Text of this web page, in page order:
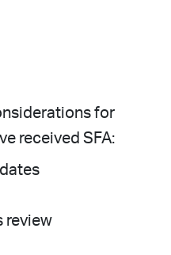
for
received SFA:
review